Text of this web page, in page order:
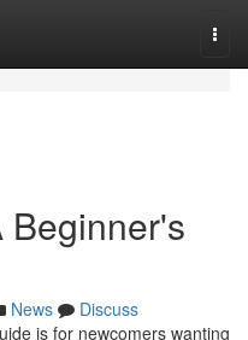
Beginner's
News
Discuss
is for newcomers wanting